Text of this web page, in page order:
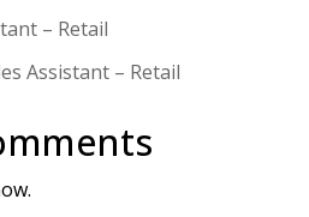
– Retail
Assistant – Retail